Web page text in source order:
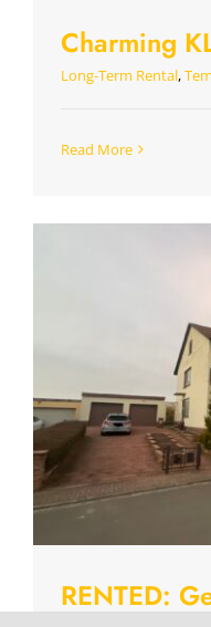
Charming
Long-Term Rental,
Read More
RENTED: